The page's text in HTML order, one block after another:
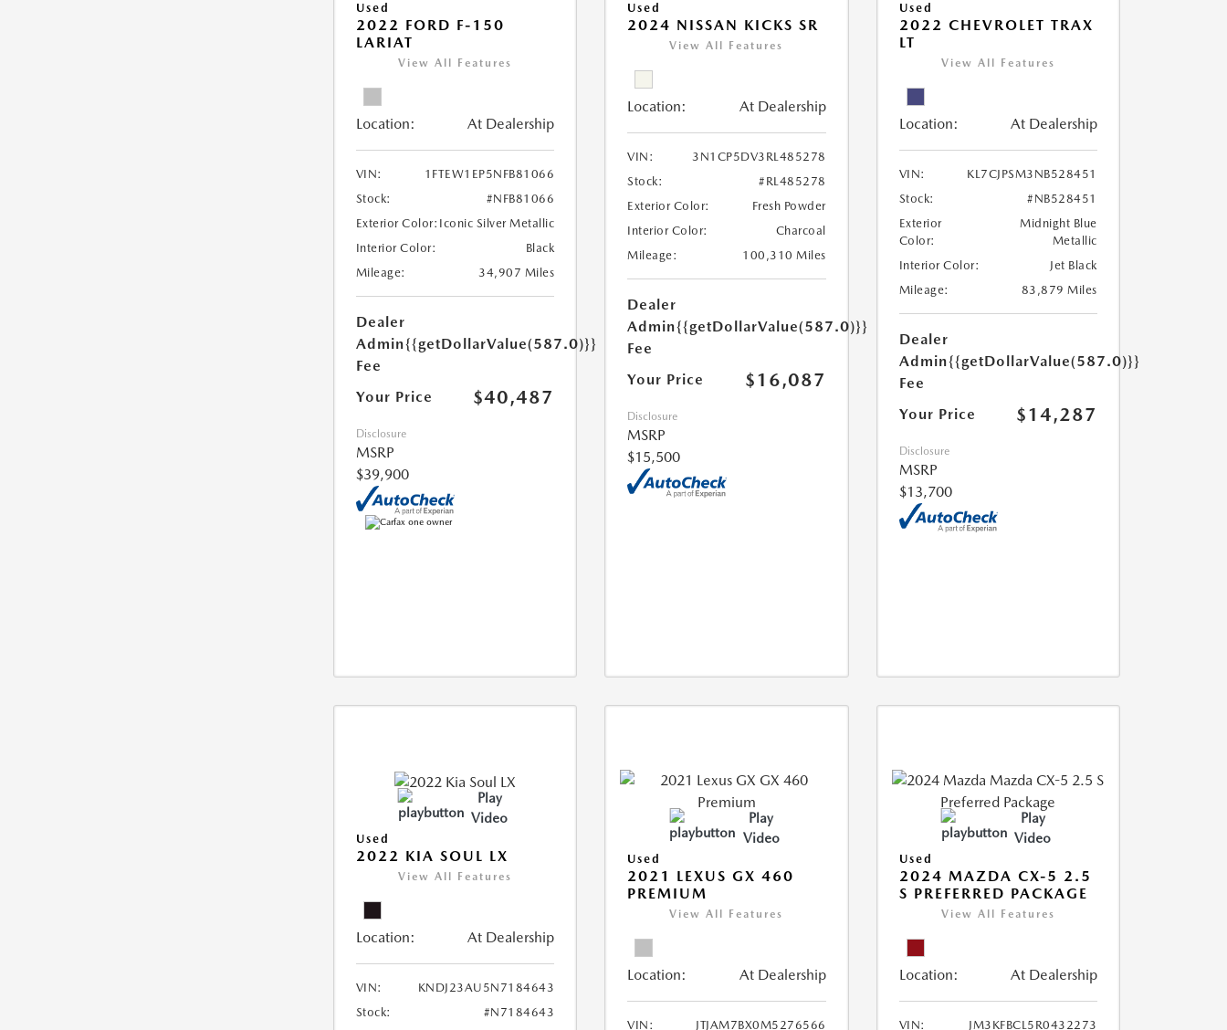
Used
2022 FORD F-150
LARIAT
View All Features
Location: At Dealership
VIN:
1FTEW1EP5NFB81066
Stock:
#NFB81066
Exterior Color: Iconic Silver Metallic
Interior Color:
Black
Mileage:
34,907 Miles
Dealer
Admin
Fee
{{getDollarValue(587.0)}}
Your Price $40,487
Disclosure
MSRP
$39,900
Used
2024 NISSAN KICKS SR
View All Features
Location: At Dealership
VIN:
3N1CP5DV3RL485278
Stock:
#RL485278
Exterior Color:
Fresh Powder
Interior Color:
Charcoal
Mileage:
100,310 Miles
Dealer
Admin
Fee
{{getDollarValue(587.0)}}
Your Price $16,087
Disclosure
MSRP
$15,500
Used
2022 CHEVROLET TRAX
LT
View All Features
Location: At Dealership
VIN:
KL7CJPSM3NB528451
Stock:
#NB528451
Exterior
Color:
Midnight Blue
Metallic
Interior Color:
Jet Black
Mileage:
83,879 Miles
Dealer
Admin
Fee
{{getDollarValue(587.0)}}
Your Price $14,287
Disclosure
MSRP
$13,700
Play
Video
Used
2022 KIA SOUL LX
View All Features
Location: At Dealership
VIN:
KNDJ23AU5N7184643
Stock:
#N7184643
Play
Video
Used
2021 LEXUS GX 460
PREMIUM
View All Features
Location: At Dealership
VIN: JTJAM7BX0M5276566
Play
Video
Used
2024 MAZDA CX-5 2.5
S PREFERRED PACKAGE
View All Features
Location: At Dealership
VIN: JM3KFBCL5R0432273